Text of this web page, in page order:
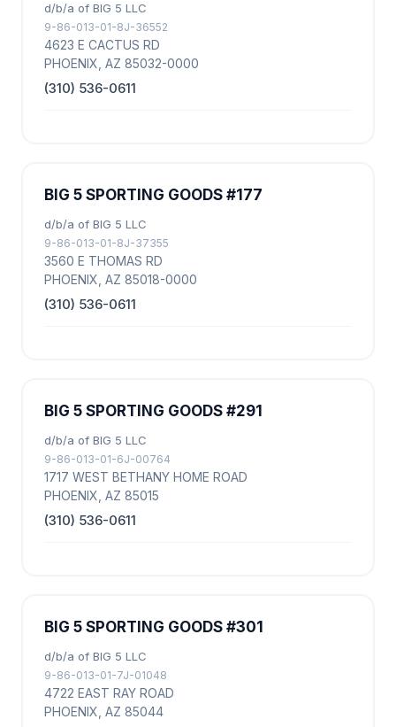
d/b/a of BIG 5 LLC
9-86-013-01-8J-36552
4623 E CACTUS RD
PHOENIX, AZ 85032-0000
(310) 536-0611
BIG 5 SPORTING GOODS #177
d/b/a of BIG 5 LLC
9-86-013-01-8J-37355
3560 E THOMAS RD
PHOENIX, AZ 85018-0000
(310) 536-0611
BIG 5 SPORTING GOODS #291
d/b/a of BIG 5 LLC
9-86-013-01-6J-00764
1717 WEST BETHANY HOME ROAD
PHOENIX, AZ 85015
(310) 536-0611
BIG 5 SPORTING GOODS #301
d/b/a of BIG 5 LLC
9-86-013-01-7J-01048
4722 EAST RAY ROAD
PHOENIX, AZ 85044